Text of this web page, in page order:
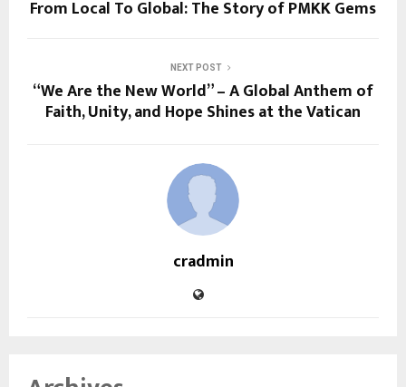
From Local To Global: The Story of PMKK Gems
NEXT POST
“We Are the New World” – A Global Anthem of
Faith, Unity, and Hope Shines at the Vatican
cradmin